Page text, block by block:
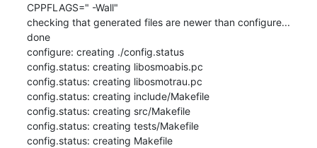
CPPFLAGS=" -Wall"
checking that generated files are newer than configure...
done
configure: creating ./config.status
config.status: creating libosmoabis.pc
config.status: creating libosmotrau.pc
config.status: creating include/Makefile
config.status: creating src/Makefile
config.status: creating tests/Makefile
config.status: creating Makefile